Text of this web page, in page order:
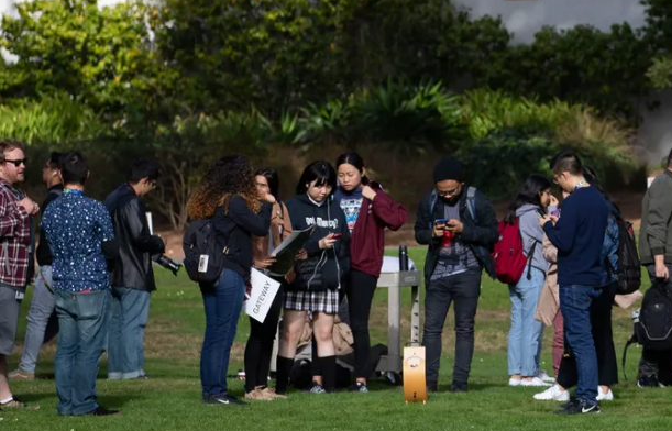
Be an
Sign up for Astro Society emails